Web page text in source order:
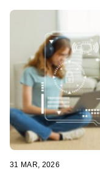
31 MAR, 2026